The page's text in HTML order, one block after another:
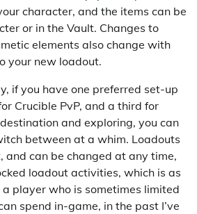
character, and the items can be
or in the Vault. Changes to
elements also change with
your new loadout.
if you have one preferred set-up
Crucible PvP, and a third for
and exploring, you can
between at a whim. Loadouts
and can be changed at any time,
loadout activities, which is as
a player who is sometimes limited
spend in-game, in the past I’ve